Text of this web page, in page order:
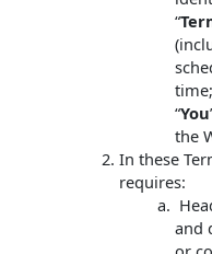
“
time;
“You
the
In these
requires:
and